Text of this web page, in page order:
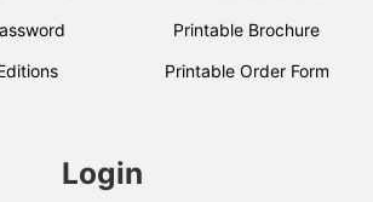
Printable Brochure
Printable Order Form
Login